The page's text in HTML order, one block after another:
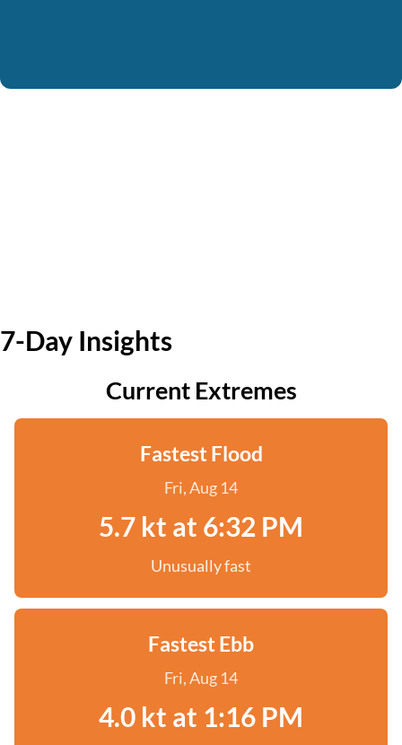
7-Day Insights
Current Extremes
Fastest Flood
Fri, Aug 14
5.7 kt at 6:32 PM
Unusually fast
Fastest Ebb
Fri, Aug 14
4.0 kt at 1:16 PM